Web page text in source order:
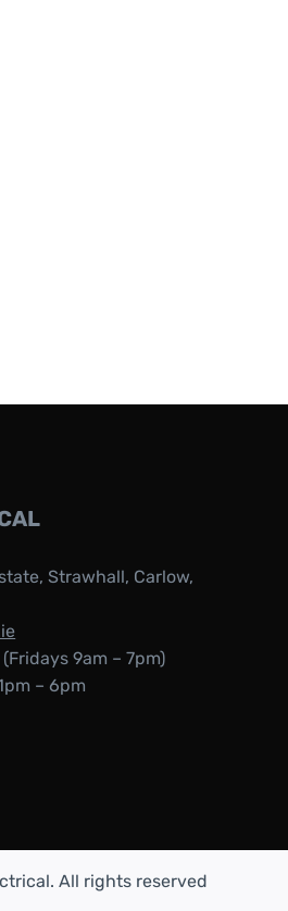
Strawhall, Carlow,
9am – 7pm)
– 6pm
All rights reserved